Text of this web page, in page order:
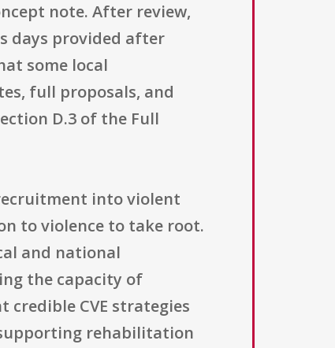
note. After review,
days provided after
some local
full proposals, and
D.3 of the Full
into violent
to violence to take root.
and national
the capacity of
CVE strategies
rehabilitation